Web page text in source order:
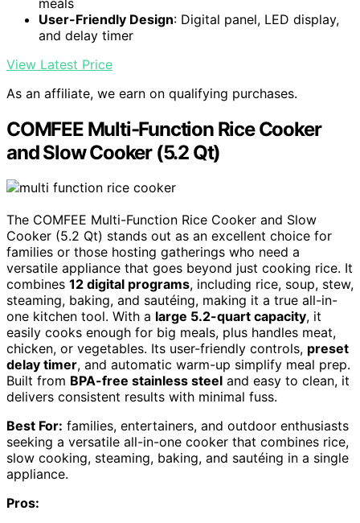
User-Friendly Design: Digital panel, LED display,
and delay timer
View Latest Price
As an affiliate, we earn on qualifying purchases.
COMFEE Multi-Function Rice Cooker
and Slow Cooker (5.2 Qt)
The COMFEE Multi-Function Rice Cooker and Slow
Cooker (5.2 Qt) stands out as an excellent choice for
families or those hosting gatherings who need a
versatile appliance that goes beyond just cooking rice. It
combines 12 digital programs, including rice, soup, stew,
steaming, baking, and sautéing, making it a true all-in-
one kitchen tool. With a large 5.2-quart capacity, it
easily cooks enough for big meals, plus handles meat,
chicken, or vegetables. Its user-friendly controls, preset
delay timer, and automatic warm-up simplify meal prep.
Built from BPA-free stainless steel and easy to clean, it
delivers consistent results with minimal fuss.
Best For: families, entertainers, and outdoor enthusiasts
seeking a versatile all-in-one cooker that combines rice,
slow cooking, steaming, baking, and sautéing in a single
appliance.
Pros: